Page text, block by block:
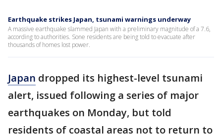
Earthquake strikes Japan, tsunami warnings underway
A massive earthquake slammed Japan with a preliminary magnitude of a 7.6,
according to authorities. Sone residents are being told to evacuate after
thousands of homes lost power.
Japan dropped its highest-level tsunami
alert, issued following a series of major
earthquakes on Monday, but told
residents of coastal areas not to return to